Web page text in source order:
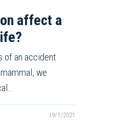
affect a
of an accident
we
19/1/2021